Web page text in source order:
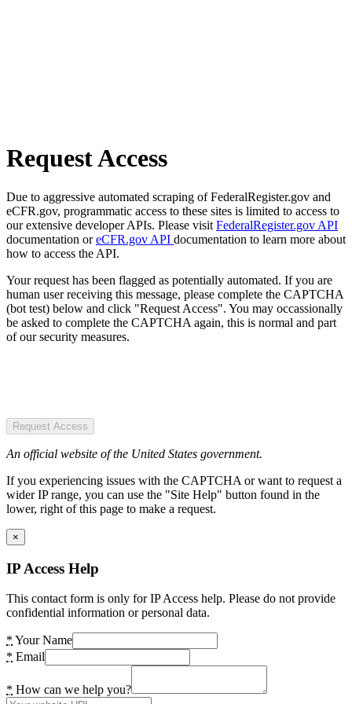
Request Access
Due to aggressive automated scraping of FederalRegister.gov and
eCFR.gov, programmatic access to these sites is limited to access to
our extensive developer APIs. Please visit FederalRegister.gov API
documentation oreCFR.gov API documentation to learn more about
how to access the API.
Your request has been flagged as potentially automated. If you are
human user receiving this message, please complete the CAPTCHA
(bot test) below and click "Request Access". You may occassionally
be asked to complete the CAPTCHA again, this is normal and part
of our security measures.
Request Access
An official website of the United States government.
If you experiencing issues with the CAPTCHA or want to request a
wider IP range, you can use the "Site Help" button found in the
lower, right of this page to make a request.
×
IP Access Help
This contact form is only for IP Access help. Please do not provide
confidential information or personal data.
* Your Name
* Email
* How can we help you?